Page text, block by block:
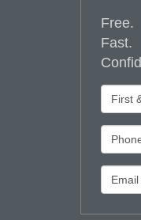
Free.
Fast.